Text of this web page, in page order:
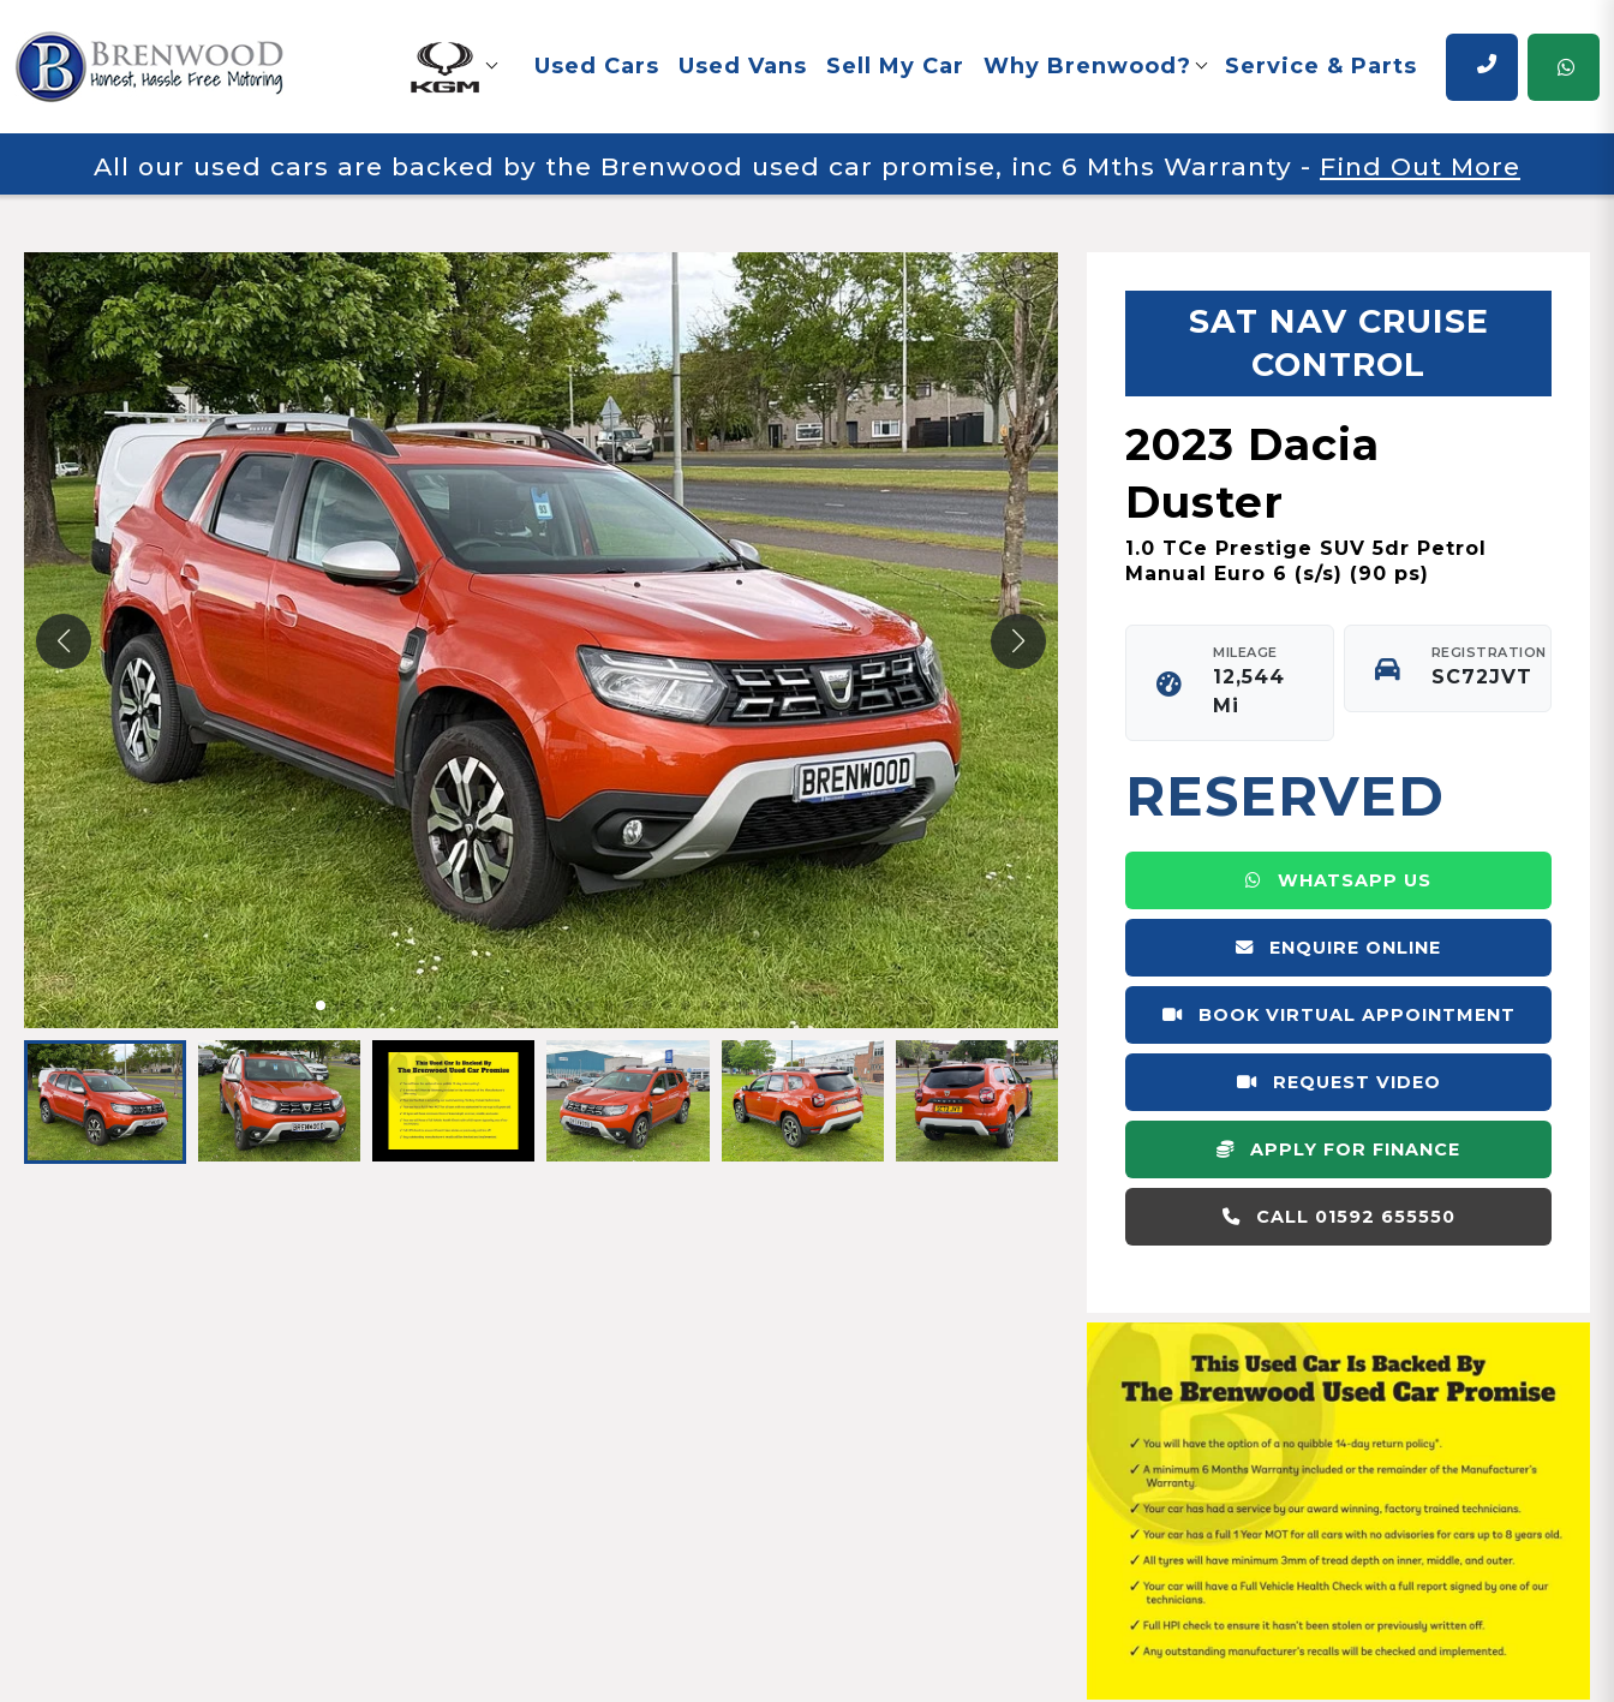
Used Cars Used Vans Sell My Car Why Brenwood? Service & Parts
All our used cars are backed by the Brenwood used car promise, inc 6 Mths Warranty - Find Out More
SAT NAV CRUISE
CONTROL
2023 Dacia
Duster
1.0 TCe Prestige SUV 5dr Petrol
Manual Euro 6 (s/s) (90 ps)
MILEAGE
12,544
Mi
REGISTRATION
SC72JVT
RESERVED
WHATSAPP US
ENQUIRE ONLINE
BOOK VIRTUAL APPOINTMENT
REQUEST VIDEO
APPLY FOR FINANCE
CALL 01592 655550